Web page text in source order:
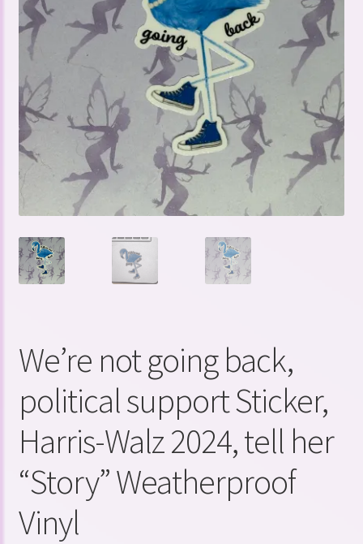
We’re not going back,
political support Sticker,
Harris-Walz 2024, tell her
“Story” Weatherproof
Vinyl